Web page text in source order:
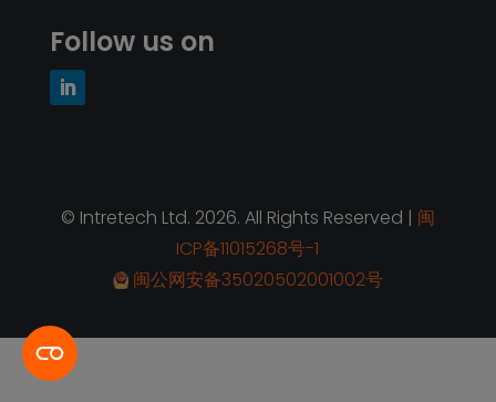
Follow us on
© Intretech Ltd. 2026. All Rights Reserved | 闽
ICP备11015268号-1
闽公网安备35020502001002号